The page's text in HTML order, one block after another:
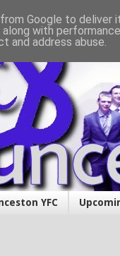
YFC
Google to deliver
along with
and address abuse.